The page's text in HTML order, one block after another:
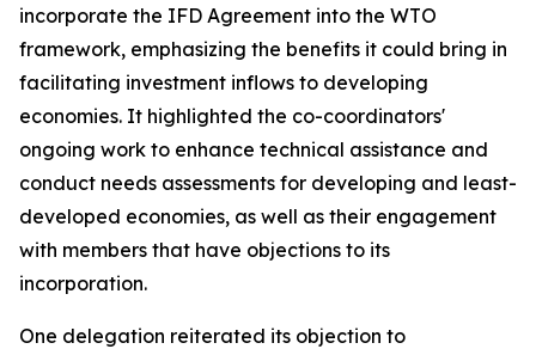
incorporate the IFD Agreement into the WTO
framework, emphasizing the benefits it could bring in
facilitating investment inflows to developing
economies. It highlighted the co-coordinators'
ongoing work to enhance technical assistance and
conduct needs assessments for developing and least-
developed economies, as well as their engagement
with members that have objections to its
incorporation.
One delegation reiterated its objection to